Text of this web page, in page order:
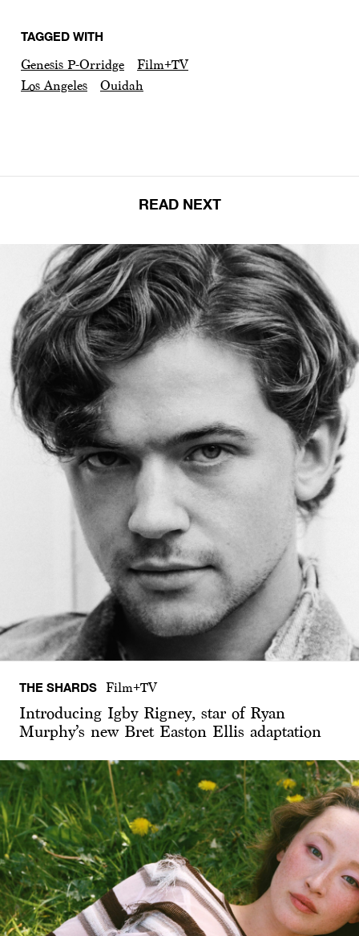
TAGGED WITH
Genesis P-Orridge
Film+TV
Los Angeles
Ouidah
READ NEXT
THE SHARDS Film+TV
Introducing Igby Rigney, star of Ryan
Murphy’s new Bret Easton Ellis adaptation